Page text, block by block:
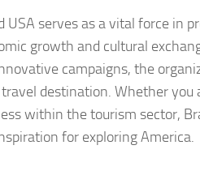
USA serves as a vital force in
growth and cultural
campaigns, the
destination. Whether
within the tourism sector,
for exploring America.